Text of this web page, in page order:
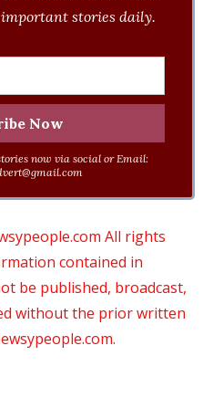
stories daily.
now via social or Email:
All rights
contained in
be published, broadcast,
without the prior written